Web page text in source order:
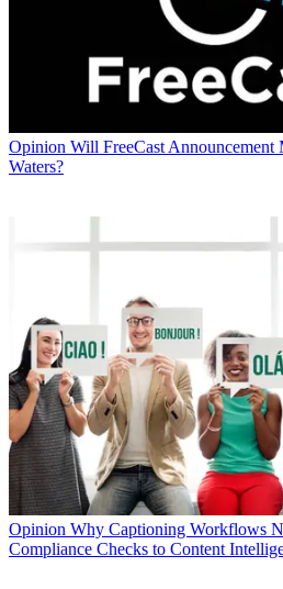
Opinion Will FreeCast
Waters?
Opinion Why Captioning Workflows
Compliance Checks to Content